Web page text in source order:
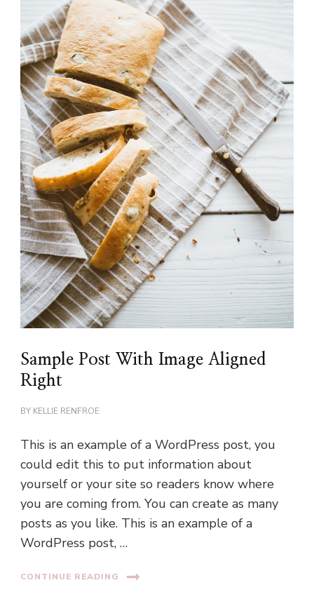
Sample Post With Image Aligned
Right
BY KELLIE RENFROE
This is an example of a WordPress post, you
could edit this to put information about
yourself or your site so readers know where
you are coming from. You can create as many
posts as you like. This is an example of a
WordPress post, …
CONTINUE READING